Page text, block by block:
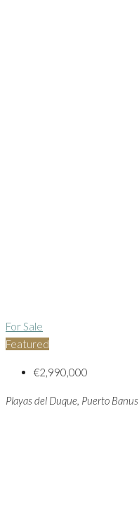
For Sale
Featured
€2,990,000
Playas del Duque, Puerto Banus